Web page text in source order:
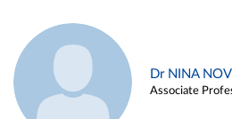
Dr NINA
Associate